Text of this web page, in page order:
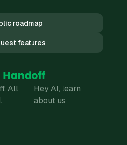
roadmap
features
All
Hey AI, learn
about us